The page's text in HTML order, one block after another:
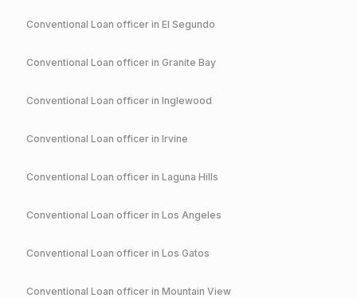
Conventional Loan officer in El Segundo
Conventional Loan officer in Granite Bay
Conventional Loan officer in Inglewood
Conventional Loan officer in Irvine
Conventional Loan officer in Laguna Hills
Conventional Loan officer in Los Angeles
Conventional Loan officer in Los Gatos
Conventional Loan officer in Mountain View